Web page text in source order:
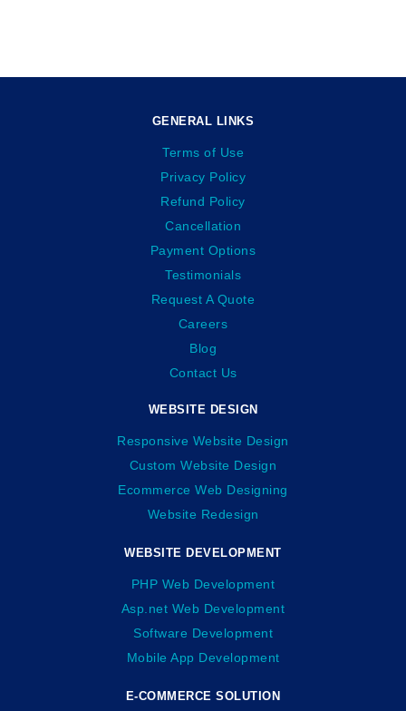
GENERAL LINKS
Terms of Use
Privacy Policy
Refund Policy
Cancellation
Payment Options
Testimonials
Request A Quote
Careers
Blog
Contact Us
WEBSITE DESIGN
Responsive Website Design
Custom Website Design
Ecommerce Web Designing
Website Redesign
WEBSITE DEVELOPMENT
PHP Web Development
Asp.net Web Development
Software Development
Mobile App Development
E-COMMERCE SOLUTION